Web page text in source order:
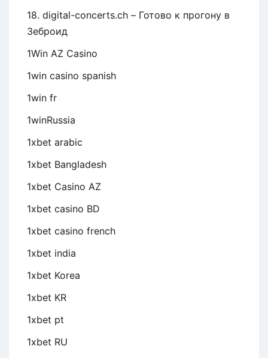
18. digital-concerts.ch – Готово к прогону в
Зеброид
1Win AZ Casino
1win casino spanish
1win fr
1winRussia
1xbet arabic
1xbet Bangladesh
1xbet Casino AZ
1xbet casino BD
1xbet casino french
1xbet india
1xbet Korea
1xbet KR
1xbet pt
1xbet RU